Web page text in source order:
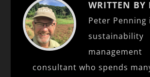
WRITTEN BY
Peter Penning
sustainability
management
consultant who spends